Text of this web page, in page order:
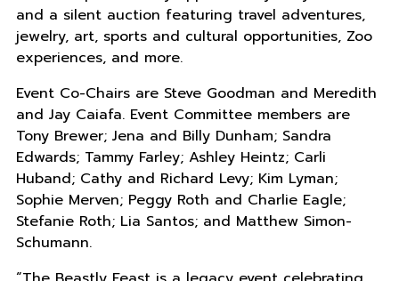
and a silent auction featuring travel adventures,
jewelry, art, sports and cultural opportunities, Zoo
experiences, and more.
Event Co-Chairs are Steve Goodman and Meredith
and Jay Caiafa. Event Committee members are
Tony Brewer; Jena and Billy Dunham; Sandra
Edwards; Tammy Farley; Ashley Heintz; Carli
Huband; Cathy and Richard Levy; Kim Lyman;
Sophie Merven; Peggy Roth and Charlie Eagle;
Stefanie Roth; Lia Santos; and Matthew Simon-
Schumann.